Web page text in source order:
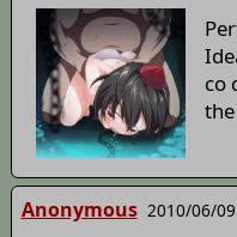
co
Anonymous 2010/06/